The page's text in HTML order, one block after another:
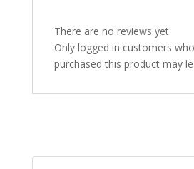
There are no reviews yet.
Only logged in customers
purchased this product may